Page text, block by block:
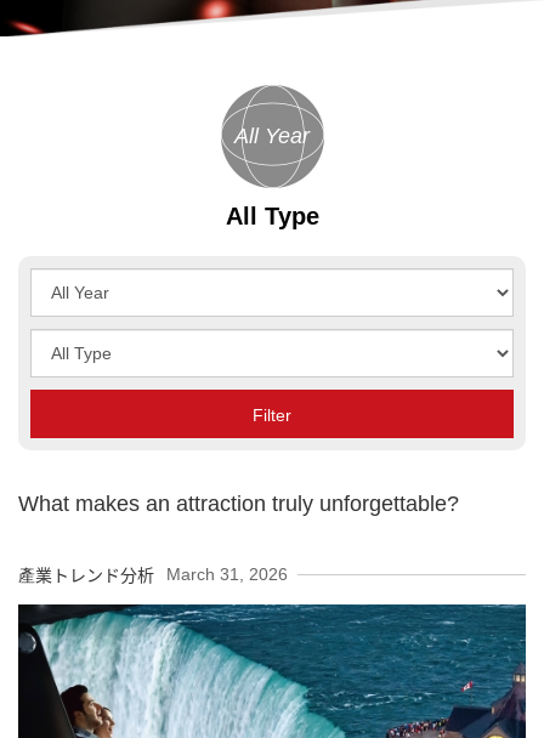
All Year
All Type
Year
Type
Filter
What makes an attraction truly unforgettable?
產業トレンド分析 March 31, 2026